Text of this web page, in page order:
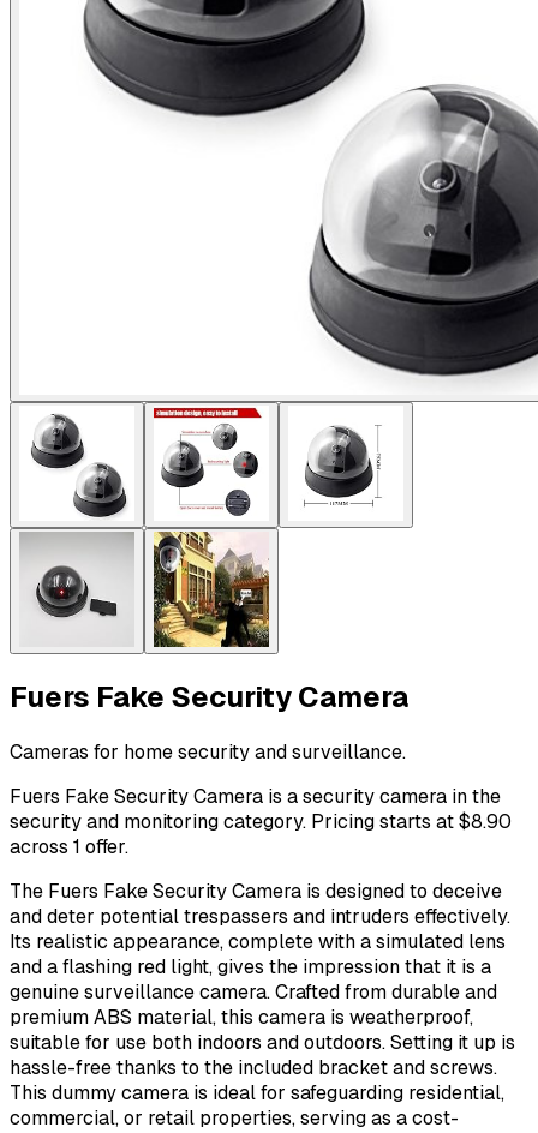
Fuers Fake Security Camera
Cameras for home security and surveillance.
Fuers Fake Security Camera is a security camera in the
security and monitoring category. Pricing starts at $8.90
across 1 offer.
The Fuers Fake Security Camera is designed to deceive
and deter potential trespassers and intruders effectively.
Its realistic appearance, complete with a simulated lens
and a flashing red light, gives the impression that it is a
genuine surveillance camera. Crafted from durable and
premium ABS material, this camera is weatherproof,
suitable for use both indoors and outdoors. Setting it up is
hassle-free thanks to the included bracket and screws.
This dummy camera is ideal for safeguarding residential,
commercial, or retail properties, serving as a cost-